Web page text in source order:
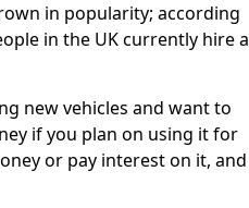
in popularity; according
in the UK currently hire a
new vehicles and want to
if you plan on using it for
or pay interest on it, and